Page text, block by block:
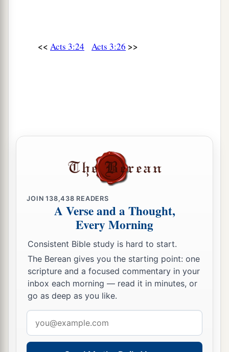
<< Acts 3:24 Acts 3:26 >>
JOIN138,438 READERS
A Verse and a Thought,
Every Morning
Consistent Bible study is hard to start.
The Berean gives you the starting point: one
scripture and a focused commentary in your
inbox each morning — read it in minutes, or
go as deep as you like.
address